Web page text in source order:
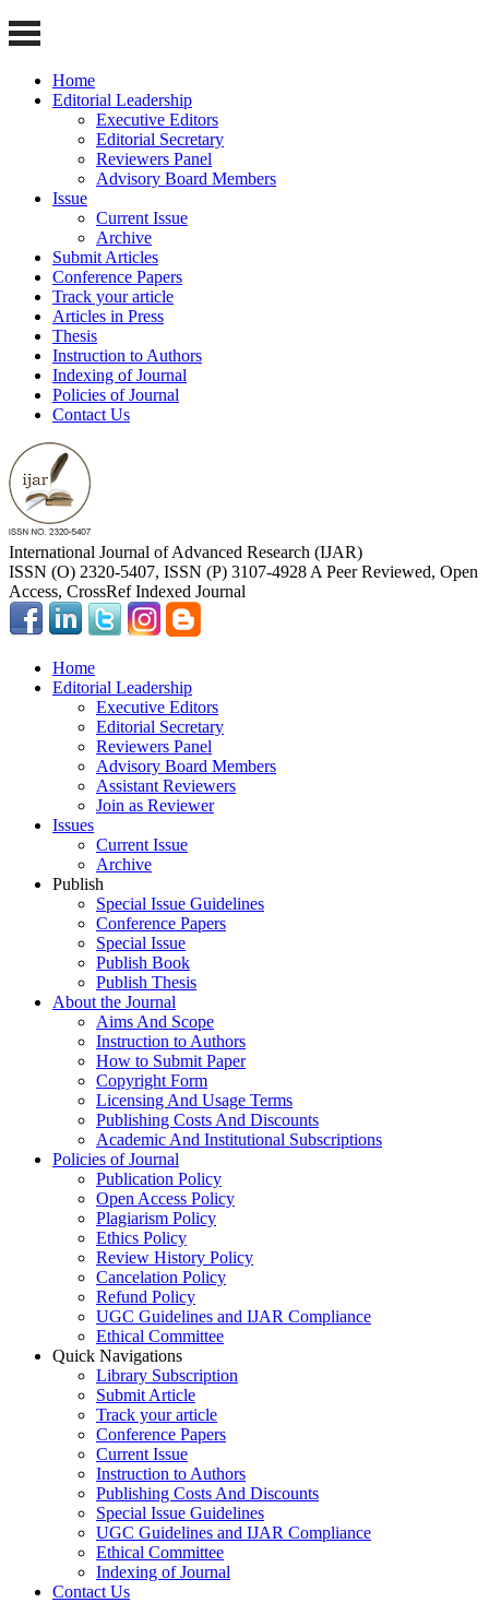
Home
Editorial Leadership
Executive Editors
Editorial Secretary
Reviewers Panel
Advisory Board Members
Issue
Current Issue
Archive
Submit Articles
Conference Papers
Track your article
Articles in Press
Thesis
Instruction to Authors
Indexing of Journal
Policies of Journal
Contact Us
International Journal of Advanced Research (IJAR)
ISSN (O) 2320-5407, ISSN (P) 3107-4928 A Peer Reviewed, Open
Access, CrossRef Indexed Journal
Home
Editorial Leadership
Executive Editors
Editorial Secretary
Reviewers Panel
Advisory Board Members
Assistant Reviewers
Join as Reviewer
Issues
Current Issue
Archive
Publish
Special Issue Guidelines
Conference Papers
Special Issue
Publish Book
Publish Thesis
About the Journal
Aims And Scope
Instruction to Authors
How to Submit Paper
Copyright Form
Licensing And Usage Terms
Publishing Costs And Discounts
Academic And Institutional Subscriptions
Policies of Journal
Publication Policy
Open Access Policy
Plagiarism Policy
Ethics Policy
Review History Policy
Cancelation Policy
Refund Policy
UGC Guidelines and IJAR Compliance
Ethical Committee
Quick Navigations
Library Subscription
Submit Article
Track your article
Conference Papers
Current Issue
Instruction to Authors
Publishing Costs And Discounts
Special Issue Guidelines
UGC Guidelines and IJAR Compliance
Ethical Committee
Indexing of Journal
Contact Us